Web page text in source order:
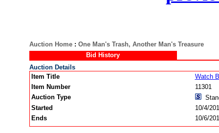
Auction Home: One Man's Trash, Another Man's Treasure
Bid History
Auction Details
Item Title
Watch
Item Number
11301
Auction Type
Started
10/4/
Ends
10/6/